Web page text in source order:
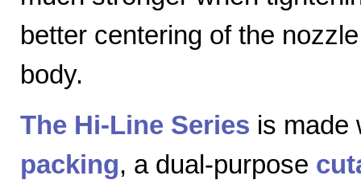
better centering of the
body.
The Hi-Line Series is made
packing, a dual-purpose